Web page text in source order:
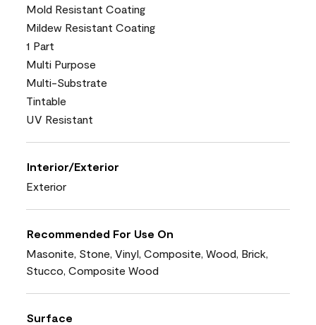
Mold Resistant Coating
Mildew Resistant Coating
1 Part
Multi Purpose
Multi-Substrate
Tintable
UV Resistant
Interior/Exterior
Exterior
Recommended For Use On
Masonite, Stone, Vinyl, Composite, Wood, Brick,
Stucco, Composite Wood
Surface